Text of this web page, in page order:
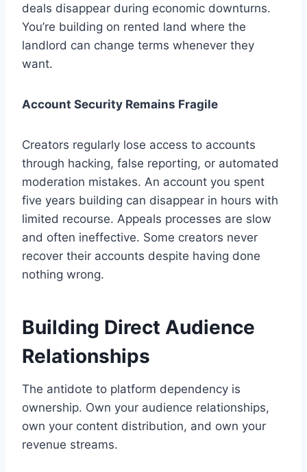
deals disappear during economic downturns.
You’re building on rented land where the
landlord can change terms whenever they
want.
Account Security Remains Fragile
Creators regularly lose access to accounts
through hacking, false reporting, or automated
moderation mistakes. An account you spent
five years building can disappear in hours with
limited recourse. Appeals processes are slow
and often ineffective. Some creators never
recover their accounts despite having done
nothing wrong.
Building Direct Audience
Relationships
The antidote to platform dependency is
ownership. Own your audience relationships,
own your content distribution, and own your
revenue streams.